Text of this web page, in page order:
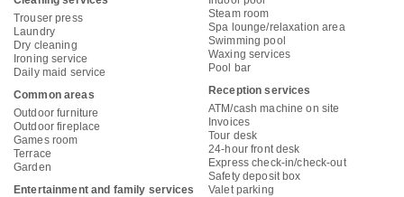
Trouser press
Laundry
Dry cleaning
Ironing service
Daily maid service
Common areas
Outdoor furniture
Outdoor fireplace
Games room
Terrace
Garden
Entertainment and family services
Steam room
Spa lounge/relaxation area
Swimming pool
Waxing services
Pool bar
Reception services
ATM/cash machine on site
Invoices
Tour desk
24-hour front desk
Express check-in/check-out
Safety deposit box
Valet parking